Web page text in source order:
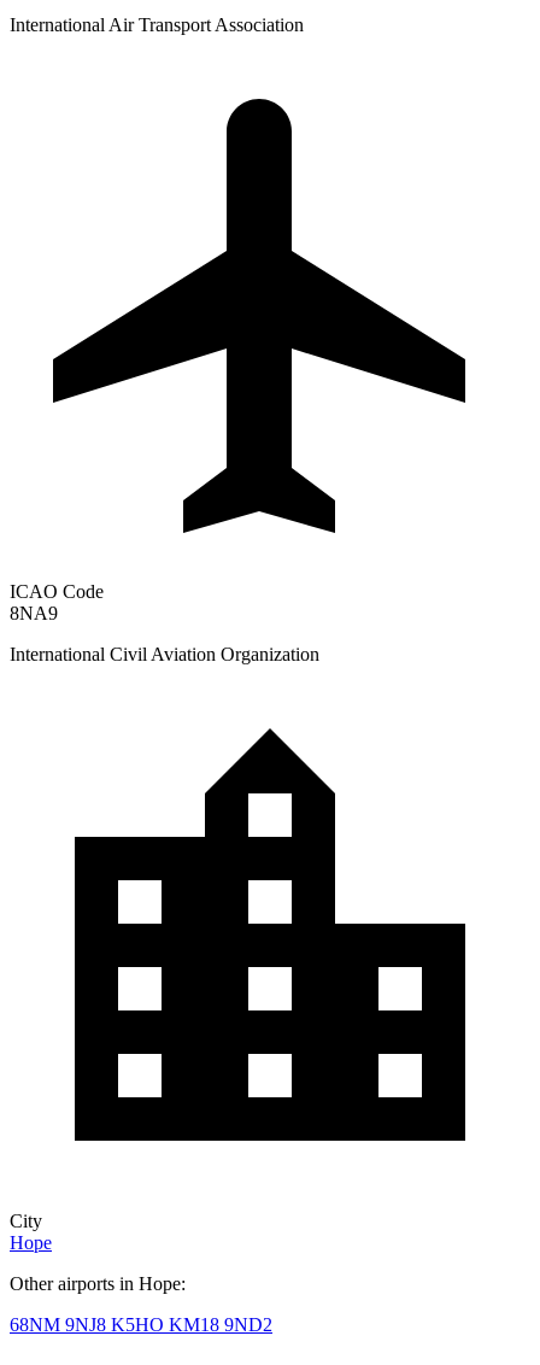
International Air Transport Association
ICAO Code
8NA9
International Civil Aviation Organization
City
Hope
Other airports in Hope:
68NM 9NJ8 K5HO KM18 9ND2